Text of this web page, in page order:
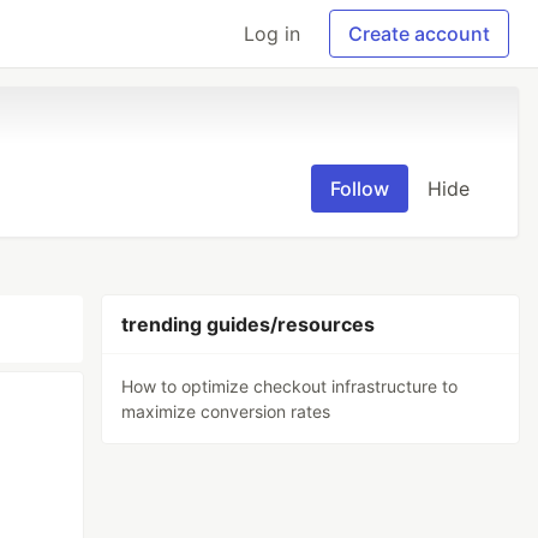
Log in Create account
Follow Hide
trending guides/resources
How to optimize checkout infrastructure to
maximize conversion rates